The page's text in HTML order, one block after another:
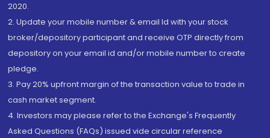
2020.
2. Update your mobile number & email Id with your stock
broker/depository participant and receive OTP directly from
depository on your email id and/or mobile number to create
pledge.
3. Pay 20% upfront margin of the transaction value to trade in
cash market segment.
4. Investors may please refer to the Exchange's Frequently
Asked Questions (FAQs) issued vide circular reference